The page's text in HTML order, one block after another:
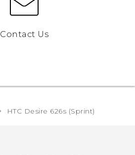
Contact Us
HTC Desire 626s (Sprint)‎